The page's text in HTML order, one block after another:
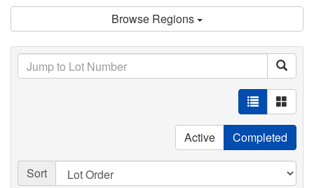
Browse Regions
Active Completed
Sort